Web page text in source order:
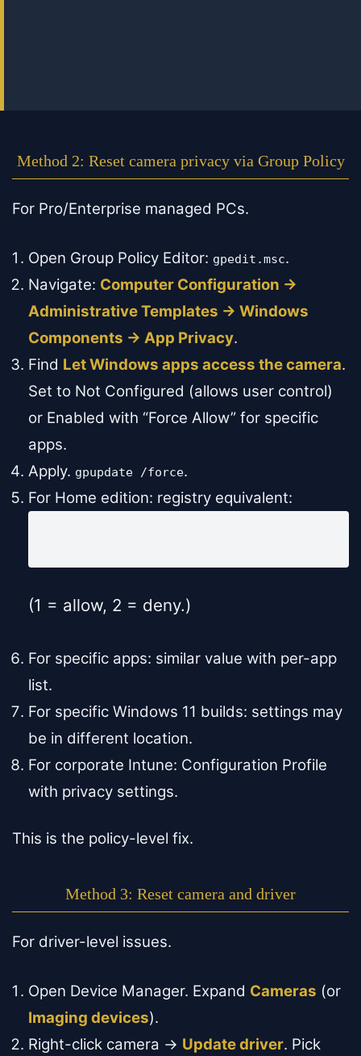
Method 2: Reset camera privacy via Group Policy
For Pro/Enterprise managed PCs.
Open Group Policy Editor: gpedit.msc.
Navigate: Computer Configuration →
Administrative Templates → Windows
Components → App Privacy.
Find Let Windows apps access the camera.
Set to Not Configured (allows user control)
or Enabled with “Force Allow” for specific
apps.
Apply. gpupdate /force.
For Home edition: registry equivalent:
(1 = allow, 2 = deny.)
For specific apps: similar value with per-app
list.
For specific Windows 11 builds: settings may
be in different location.
For corporate Intune: Configuration Profile
with privacy settings.
This is the policy-level fix.
Method 3: Reset camera and driver
For driver-level issues.
Open Device Manager. Expand Cameras (or
Imaging devices).
Right-click camera → Update driver. Pick